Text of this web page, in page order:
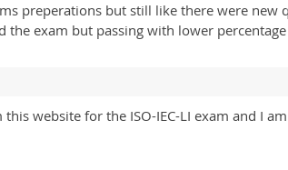
preperations but still like there were
the exam but passing with lower
website for the ISO-IEC-LI exam and I